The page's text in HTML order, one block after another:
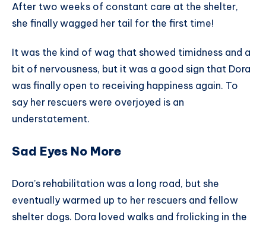
After two weeks of constant care at the shelter,
she finally wagged her tail for the first time!
It was the kind of wag that showed timidness and a
bit of nervousness, but it was a good sign that Dora
was finally open to receiving happiness again. To
say her rescuers were overjoyed is an
understatement.
Sad Eyes No More
Dora’s rehabilitation was a long road, but she
eventually warmed up to her rescuers and fellow
shelter dogs. Dora loved walks and frolicking in the